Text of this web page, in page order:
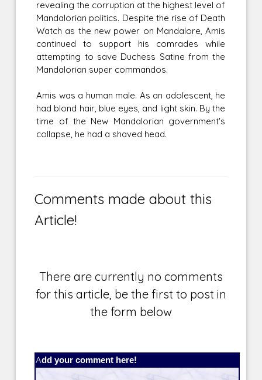
revealing the corruption at the highest level of
Mandalorian politics. Despite the rise of Death
Watch as the new power on Mandalore, Amis
continued to support his comrades while
attempting to save Duchess Satine from the
Mandalorian super commandos.
Amis was a human male. As an adolescent, he
had blond hair, blue eyes, and light skin. By the
time of the New Mandalorian government's
collapse, he had a shaved head.
Comments made about this
Article!
There are currently no comments
for this article, be the first to post in
the form below
Add your comment here!